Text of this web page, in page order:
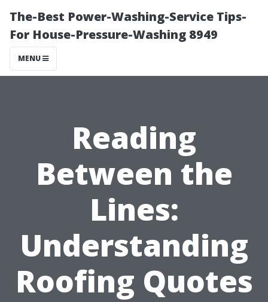
The-Best Power-Washing-Service Tips-
For House-Pressure-Washing 8949
MENU
Reading
Between the
Lines:
Understanding
Roofing Quotes